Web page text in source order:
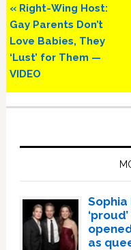
Previous
Post:
« Right-Wing Host:
Gay Parents Don’t
Love Babies, They
‘Lust’ for Them —
VIDEO
Sophia
as